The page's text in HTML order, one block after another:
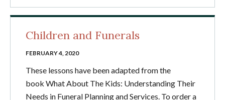
Children and Funerals
FEBRUARY 4, 2020
These lessons have been adapted from the
book What About The Kids: Understanding Their
Needs in Funeral Planning and Services. To order a